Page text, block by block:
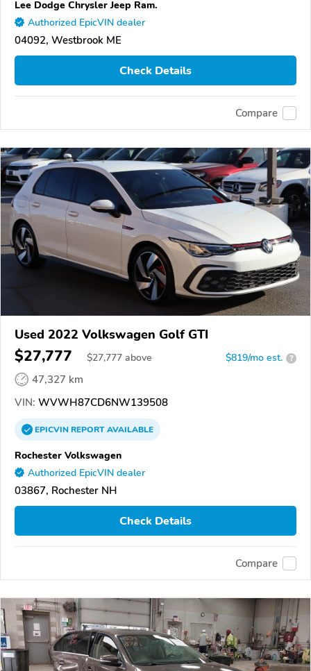
Lee Dodge Chrysler Jeep Ram.
Authorized EpicVIN dealer
04092, Westbrook ME
Check Details
Compare
Used 2022 Volkswagen Golf GTI
$27,777 $27,777 above $819/mo est. ?
47,327 km
VIN: WVWH87CD6NW139508
EPICVINREPORTAVAILABLE
Rochester Volkswagen
Authorized EpicVIN dealer
03867, Rochester NH
Check Details
Compare